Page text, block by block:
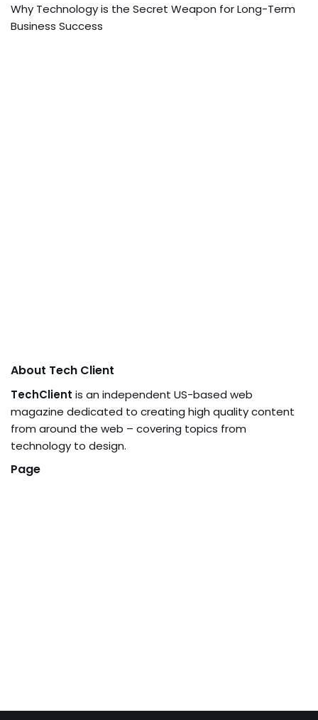
Why Technology is the Secret Weapon for Long-Term
Business Success
About Tech Client
TechClient is an independent US-based web
magazine dedicated to creating high quality content
from around the web – covering topics from
technology to design.
Page